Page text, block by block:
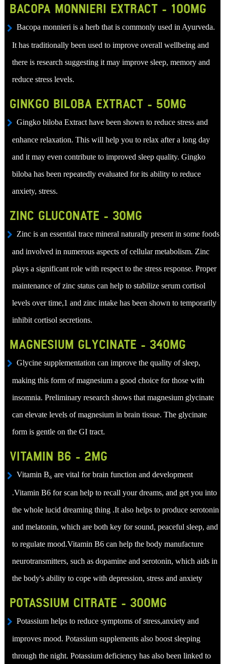
BACOPA MONNIERI EXTRACT - 100MG
Bacopa monnieri is a herb that is commonly used in Ayurveda.
It has traditionally been used to improve overall wellbeing and
there is research suggesting it may improve sleep, memory and
reduce stress levels.
GINKGO BILOBA EXTRACT - 50MG
Gingko biloba Extract have been shown to reduce stress and
enhance relaxation. This will help you to relax after a long day
and it may even contribute to improved sleep quality. Gingko
biloba has been repeatedly evaluated for its ability to reduce
anxiety, stress.
ZINC GLUCONATE - 30MG
Zinc is an essential trace mineral naturally present in some foods
and involved in numerous aspects of cellular metabolism. Zinc
plays a significant role with respect to the stress response. Proper
maintenance of zinc status can help to stabilize serum cortisol
levels over time,1 and zinc intake has been shown to temporarily
inhibit cortisol secretions.
MAGNESIUM GLYCINATE - 340MG
Glycine supplementation can improve the quality of sleep,
making this form of magnesium a good choice for those with
insomnia. Preliminary research shows that magnesium glycinate
can elevate levels of magnesium in brain tissue. The glycinate
form is gentle on the GI tract.
VITAMIN B6 - 2MG
Vitamin B₆ are vital for brain function and development
.Vitamin B6 for scan help to recall your dreams, and get you into
the whole lucid dreaming thing .It also helps to produce serotonin
and melatonin, which are both key for sound, peaceful sleep, and
to regulate mood.Vitamin B6 can help the body manufacture
neurotransmitters, such as dopamine and serotonin, which aids in
the body's ability to cope with depression, stress and anxiety
POTASSIUM CITRATE - 300MG
Potassium helps to reduce symptoms of stress,anxiety and
improves mood. Potassium supplements also boost sleeping
through the night. Potassium deficiency has also been linked to